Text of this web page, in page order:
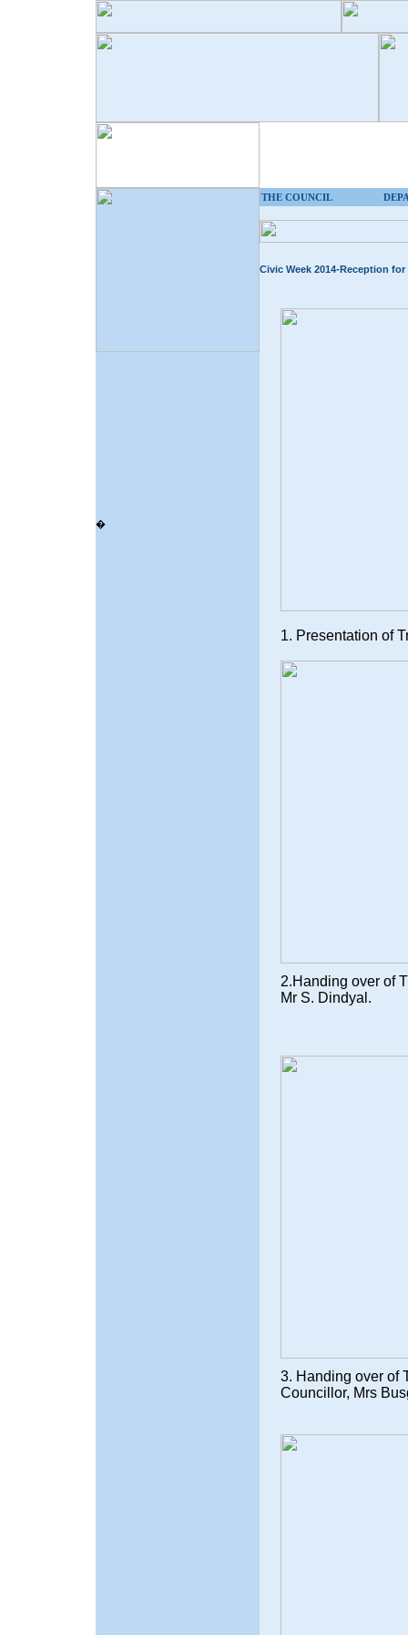
�
THE COUNCIL
Civic Week 2014-Reception
1. Presentation of
2.Handing over of
Mr S. Dindyal.
3. Handing over of
Councillor, Mrs